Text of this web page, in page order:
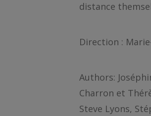
distance
Direction :
Authors:
Charron et
Steve Lyons,